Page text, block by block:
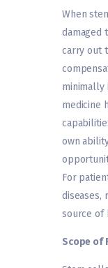
When
damaged
carry out
minimally
medicine
own
For
diseases,
source of
Scope of